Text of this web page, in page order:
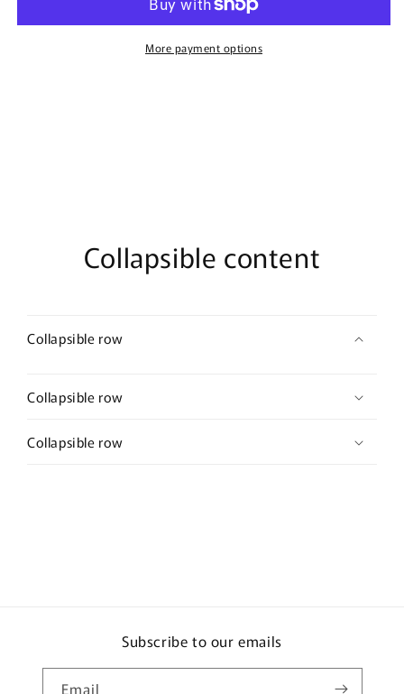
Eau
100ml
Eau
More payment options
Collapsible content
Collapsible row
Collapsible row
Collapsible row
Subscribe to our emails
Email